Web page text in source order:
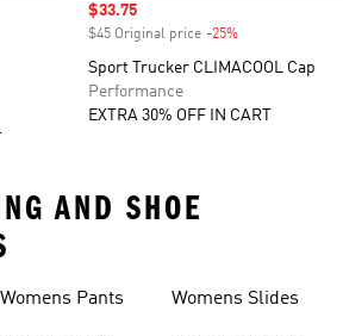
Sale price
$33.75
$45 Original price -25%
Sport Trucker CLIMACOOL Cap
Performance
EXTRA 30% OFF IN CART
AND SHOE
Womens Pants Womens Slides